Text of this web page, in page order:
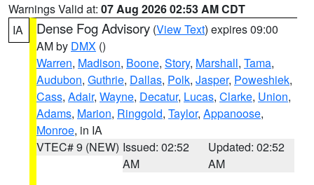
Warnings Valid at: 07 Aug 2026 02:53 AM CDT
IA
Dense Fog Advisory (View Text) expires 09:00
AM by DMX ()
Warren, Madison, Boone, Story, Marshall, Tama,
Audubon, Guthrie, Dallas, Polk, Jasper, Poweshiek,
Cass, Adair, Wayne, Decatur, Lucas, Clarke, Union,
Adams, Marion, Ringgold, Taylor, Appanoose,
Monroe, in IA
VTEC# 9 (NEW) Issued: 02:52
AM
Updated: 02:52
AM